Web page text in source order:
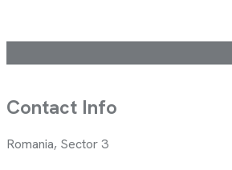
Contact Info
Romania, Sector 3